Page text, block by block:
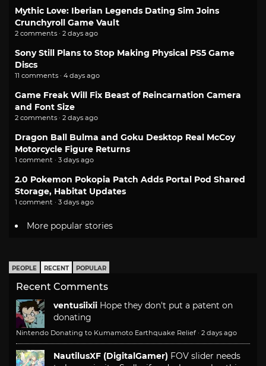
Mythic Love: Iberian Legends Dating Sim Joins
Crunchyroll Game Vault
2 comments · 2 days ago
Sony Still Plans to Stop Making Physical PS5 Game
Discs
11 comments · 4 days ago
Game Freak Will Fix Beast of Reincarnation Camera
and Font Size
2 comments · 2 days ago
Dragon Ball Bulma and Goku Desktop Real McCoy
Motorcycle Figure Returns
1 comment · 3 days ago
2.0 Pokemon Pokopia Patch Adds Portal Pod Shared
Storage, Habitat Updates
1 comment · 3 days ago
More popular stories
PEOPLE RECENT POPULAR
Recent Comments
ventusiixii Hope they don't put a patent on
donating
Nintendo Donating to Kumamoto Earthquake Relief · 2 days ago
NautilusXF (DigitalGamer) FOV slider needs